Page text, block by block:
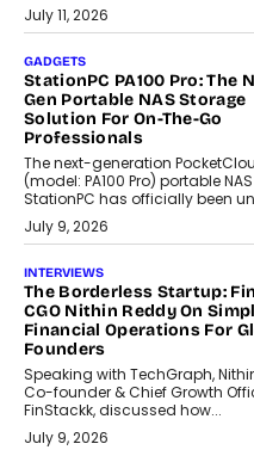
July 11, 2026
GADGETS
StationPC PA100 Pro: The
Gen Portable NAS Storage
Solution For On-The-Go
Professionals
The next-generation
(model: PA100 Pro) portable
StationPC has officially been
July 9, 2026
INTERVIEWS
The Borderless Startup:
CGO Nithin Reddy On
Financial Operations For
Founders
Speaking with TechGraph,
Co-founder & Chief Growth
FinStackk, discussed how...
July 9, 2026